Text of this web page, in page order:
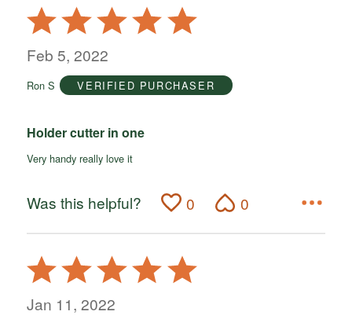
Rated
5
out
5
Feb 5, 2022
Ron S VERIFIED PURCHASER
Holder cutter in one
Very handy really love it
Was this helpful? 0 0
Rated
5
out
Jan 11, 2022